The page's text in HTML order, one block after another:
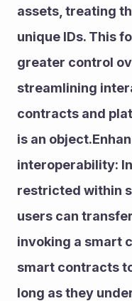
assets, treating
unique IDs. This
greater control
streamlining
contracts and
is an
interoperability:
restricted within
users can
invoking a smart
smart contracts
long as they